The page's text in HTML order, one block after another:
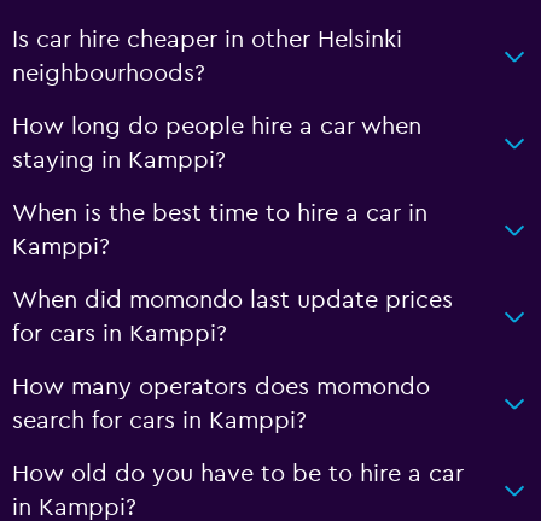
Is car hire cheaper in other Helsinki
neighbourhoods?
How long do people hire a car when
staying in Kamppi?
When is the best time to hire a car in
Kamppi?
When did momondo last update prices
for cars in Kamppi?
How many operators does momondo
search for cars in Kamppi?
How old do you have to be to hire a car
in Kamppi?